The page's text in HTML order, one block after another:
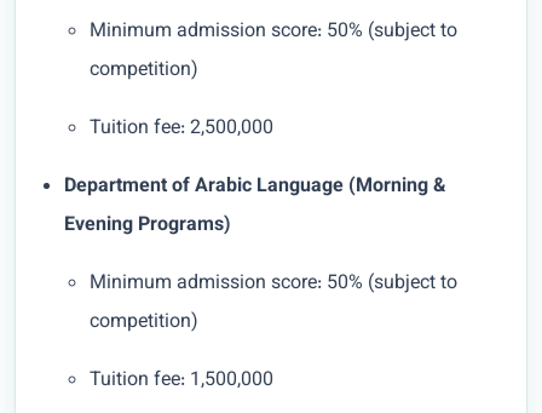
Minimum admission score: 50% (subject to
competition)
Tuition fee: 2,500,000
Department of Arabic Language (Morning &
Evening Programs)
Minimum admission score: 50% (subject to
competition)
Tuition fee: 1,500,000